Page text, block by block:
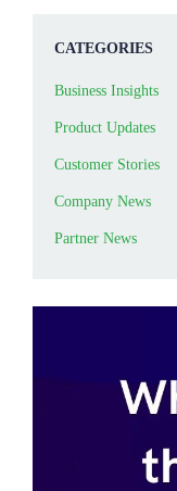
CATEGORIES
Business Insights
Product Updates
Customer Stories
Company News
Partner News